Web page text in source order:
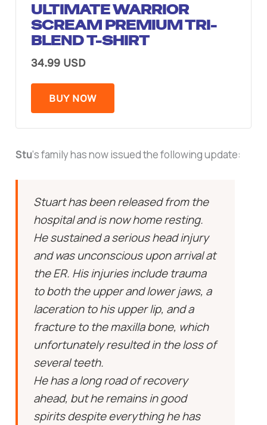
ULTIMATE WARRIOR
SCREAM PREMIUM TRI-
BLEND T-SHIRT
34.99 USD
BUY NOW
Stu‘s family has now issued the following update:
Stuart has been released from the
hospital and is now home resting.
He sustained a serious head injury
and was unconscious upon arrival at
the ER. His injuries include trauma
to both the upper and lower jaws, a
laceration to his upper lip, and a
fracture to the maxilla bone, which
unfortunately resulted in the loss of
several teeth.
He has a long road of recovery
ahead, but he remains in good
spirits despite everything he has